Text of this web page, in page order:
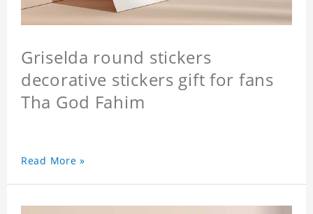
Griselda round stickers
decorative stickers gift for fans
Tha God Fahim
Read More »